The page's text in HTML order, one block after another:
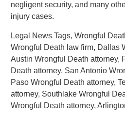
negligent security, and many
injury cases.
Legal News Tags, Wrongful
Wrongful Death law firm, Dallas
Austin Wrongful Death attorney,
Death attorney, San Antonio
Paso Wrongful Death attorney,
attorney, Southlake Wrongful
Wrongful Death attorney,